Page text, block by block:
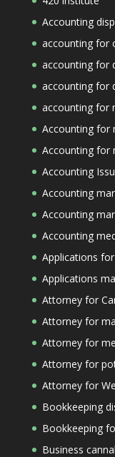
Accounting
accounting for
accounting for
accounting for
accounting for
Accounting for
Accounting for
Accounting
Accounting
Accounting
Accounting
Applications
Applications
Attorney for
Attorney for
Attorney for
Attorney for
Attorney for
Bookkeeping
Bookkeeping
Business